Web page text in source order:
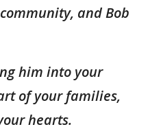
and Bob
him into your
of your families,
hearts.